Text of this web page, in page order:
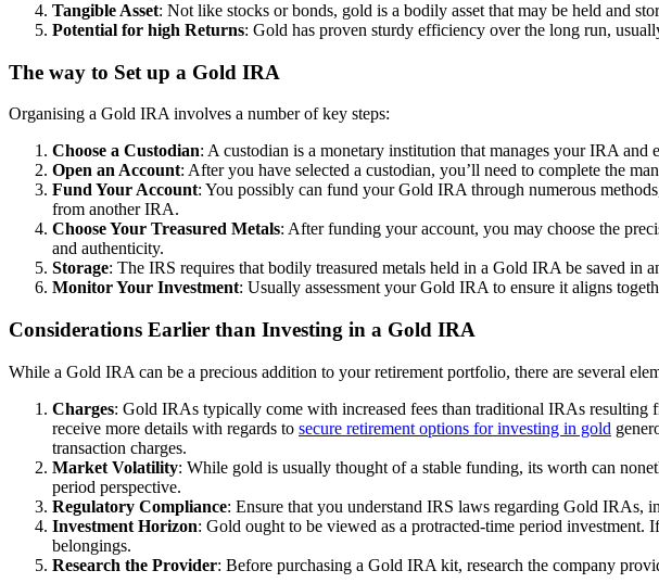
Tangible Asset: Not like stocks or bonds, gold is a bodily asset that may be held and
Potential for high Returns: Gold has proven sturdy efficiency over the long run,
The way to Set up a Gold IRA
Organising a Gold IRA involves a number of key steps:
Choose a Custodian: A custodian is a monetary institution that manages your IRA and
Open an Account: After you have selected a custodian, you’ll need to complete the
Fund Your Account: You possibly can fund your Gold IRA through numerous
from another IRA.
Choose Your Treasured Metals: After funding your account, you may choose the
and authenticity.
Storage: The IRS requires that bodily treasured metals held in a Gold IRA be saved in
Monitor Your Investment: Usually assessment your Gold IRA to ensure it aligns
Considerations Earlier than Investing in a Gold IRA
While a Gold IRA can be a precious addition to your retirement portfolio, there are several
Charges: Gold IRAs typically come with increased fees than traditional IRAs
receive more details with regards to secure retirement options for investing in gold
transaction charges.
Market Volatility: While gold is usually thought of a stable funding, its worth can
period perspective.
Regulatory Compliance: Ensure that you understand IRS laws regarding Gold IRAs,
Investment Horizon: Gold ought to be viewed as a protracted-time period
belongings.
Research the Provider: Before purchasing a Gold IRA kit, research the company